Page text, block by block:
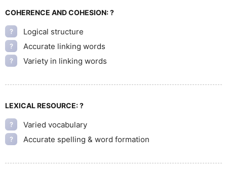
COHERENCE AND COHESION:?
? Logical structure
? Accurate linking words
? Variety in linking words
LEXICAL RESOURCE:?
? Varied vocabulary
? Accurate spelling & word formation